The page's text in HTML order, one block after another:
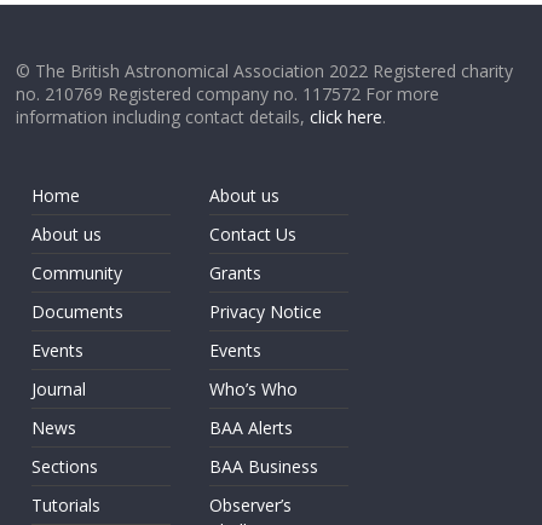
© The British Astronomical Association 2022 Registered charity
no. 210769 Registered company no. 117572 For more
information including contact details,click here.
Home
About us
Community
Documents
Events
Journal
News
Sections
Tutorials
About us
Contact Us
Grants
Privacy Notice
Events
Who’s Who
BAA Alerts
BAA Business
Observer’s